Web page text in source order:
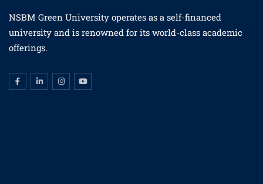
NSBM Green University operates as a self-financed
university and is renowned for its world-class academic
offerings.